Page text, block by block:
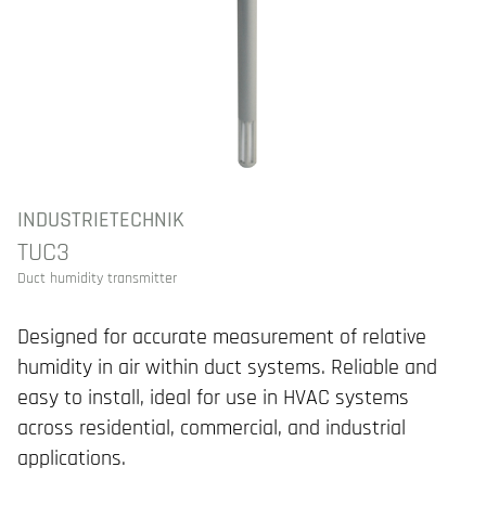
INDUSTRIETECHNIK
TUC3
Duct humidity transmitter
Designed for accurate measurement of relative
humidity in air within duct systems. Reliable and
easy to install, ideal for use in HVAC systems
across residential, commercial, and industrial
applications.